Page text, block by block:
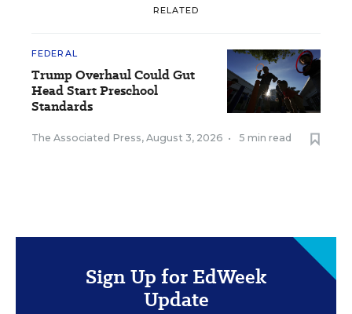
RELATED
FEDERAL
Trump Overhaul Could Gut
Head Start Preschool
Standards
The Associated Press, August 3, 2026 • 5 min read
Sign Up for EdWeek
Update